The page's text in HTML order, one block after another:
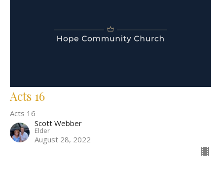
Acts 16
Acts 16
Scott Webber
Elder
August 28, 2022